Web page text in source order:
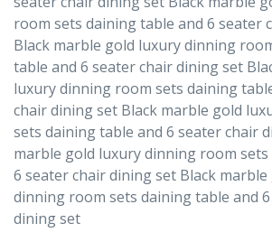
room sets daining table and 6 seater
Black marble gold luxury dinning
table and 6 seater chair dining set
luxury dinning room sets daining
chair dining set Black marble gold
sets daining table and 6 seater chair
marble gold luxury dinning room
6 seater chair dining set Black
dinning room sets daining table and
dining set